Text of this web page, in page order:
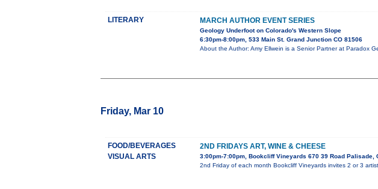
LITERARY MARCH AUTHOR EVENT SERIES
Geology Underfoot on Colorado's Western Slope
6:30pm-8:00pm, 533 Main St. Grand Junction CO 81506
About the Author: Amy Ellwein is a Senior Partner at Paradox
Friday, Mar 10
FOOD/BEVERAGES
VISUAL ARTS
2ND FRIDAYS ART, WINE & CHEESE
3:00pm-7:00pm, Bookcliff Vineyards 670 39 Road Palisade,
2nd Friday of each month Bookcliff Vineyards invites 2 or 3